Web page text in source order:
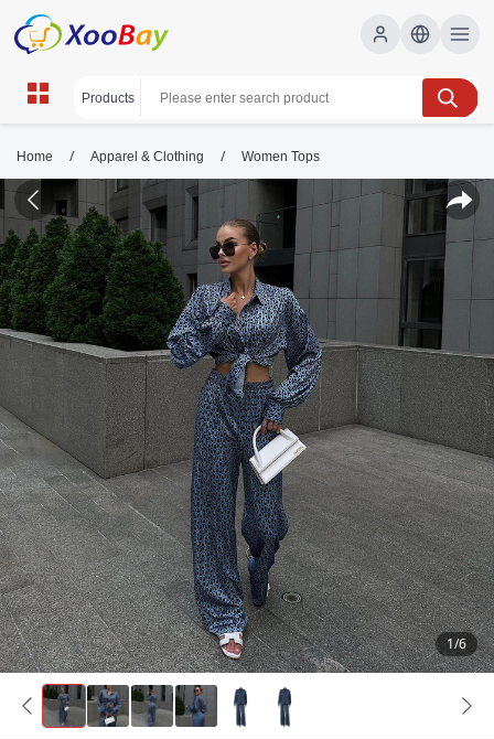
Home / Apparel & Clothing / Women Tops
1/6